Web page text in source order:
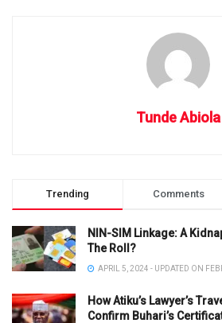
Tunde Abiola
Trending Comments
NIN-SIM Linkage: A
The Roll?
APRIL 5, 2024 - UPDATED ON
How Atiku’s Lawyer’s
Confirm Buhari’s